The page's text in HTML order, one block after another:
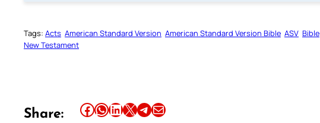
Tags: Acts American Standard Version American Standard Version Bible ASV Bible
New Testament
Share: Share this article on Facebook Share this article on WhatsApp Share this article on LinkedIn Share this article on X Share this article on TelegramEmail this Article